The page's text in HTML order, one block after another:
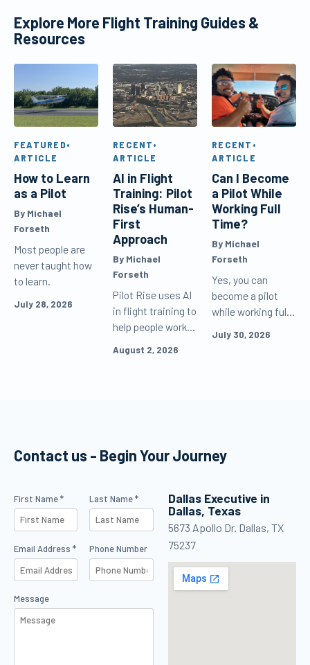
Explore More Flight Training Guides &
Resources
FEATURED •
ARTICLE
How to Learn
as a Pilot
By Michael
Forseth
Most people are
never taught how
to learn.
July 28, 2026
RECENT •
ARTICLE
AI in Flight
Training: Pilot
Rise’s Human-
First
Approach
By Michael
Forseth
Pilot Rise uses AI
in flight training to
help people work
effectively, but
maker in
August 2, 2026
RECENT •
ARTICLE
Can I Become
a Pilot While
Working Full
Time?
By Michael
Forseth
Yes, you can
become a pilot
while working full
to schedule flight
July 30, 2026
Contact us - Begin Your Journey
Contact Us
First Name * Last Name *
Email Address * Phone Number
Message
Dallas Executive in
Dallas, Texas
5673 Apollo Dr. Dallas, TX
75237